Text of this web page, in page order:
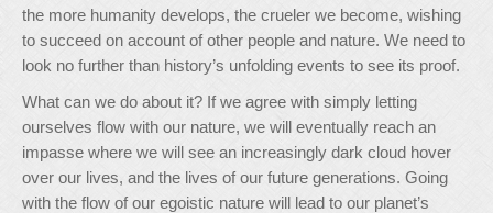
the more humanity develops, the crueler we become, wishing
to succeed on account of other people and nature. We need to
look no further than history’s unfolding events to see its proof.
What can we do about it? If we agree with simply letting
ourselves flow with our nature, we will eventually reach an
impasse where we will see an increasingly dark cloud hover
over our lives, and the lives of our future generations. Going
with the flow of our egoistic nature will lead to our planet’s